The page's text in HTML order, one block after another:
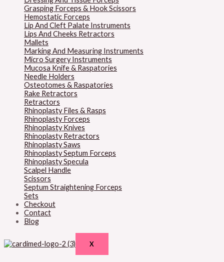
Grasping Forceps & Hook Scissors
Hemostatic Forceps
Lip And Cleft Palate Instruments
Lips And Cheeks Retractors
Mallets
Marking And Measuring Instruments
Micro Surgery Instruments
Mucosa Knife & Raspatories
Needle Holders
Osteotomes & Raspatories
Rake Retractors
Retractors
Rhinoplasty Files & Rasps
Rhinoplasty Forceps
Rhinoplasty Knives
Rhinoplasty Retractors
Rhinoplasty Saws
Rhinoplasty Septum Forceps
Rhinoplasty Specula
Scalpel Handle
Scissors
Septum Straightening Forceps
Sets
Checkout
Contact
Blog
X